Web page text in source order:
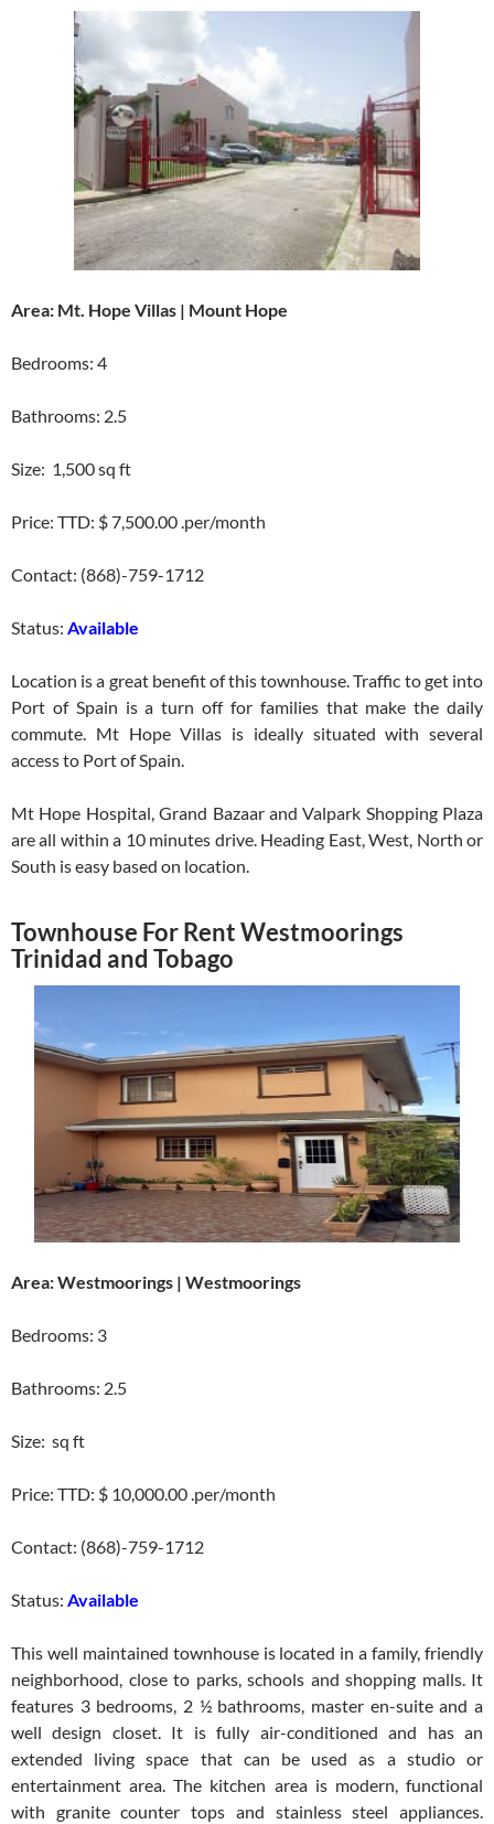
Area: Mt. Hope Villas | Mount Hope
Bedrooms: 4
Bathrooms: 2.5
Size: 1,500 sq ft
Price: TTD: $ 7,500.00 .per/month
Contact: (868)-759-1712
Status: Available
Location is a great benefit of this townhouse. Traffic to get into
Port of Spain is a turn off for families that make the daily
commute. Mt Hope Villas is ideally situated with several
access to Port of Spain.
Mt Hope Hospital, Grand Bazaar and Valpark Shopping Plaza
are all within a 10 minutes drive. Heading East, West, North or
South is easy based on location.
Townhouse For Rent Westmoorings
Trinidad and Tobago
Area: Westmoorings | Westmoorings
Bedrooms: 3
Bathrooms: 2.5
Size: sq ft
Price: TTD: $ 10,000.00 .per/month
Contact: (868)-759-1712
Status: Available
This well maintained townhouse is located in a family, friendly
neighborhood, close to parks, schools and shopping malls. It
features 3 bedrooms, 2 ½ bathrooms, master en-suite and a
well design closet. It is fully air-conditioned and has an
extended living space that can be used as a studio or
entertainment area. The kitchen area is modern, functional
with granite counter tops and stainless steel appliances.